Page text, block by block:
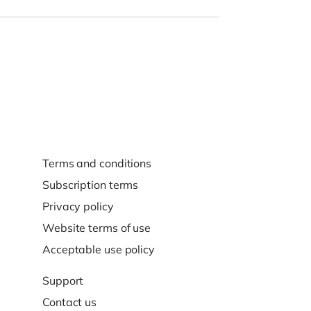
Terms and conditions
Subscription terms
Privacy policy
Website terms of use
Acceptable use policy
Support
Contact us